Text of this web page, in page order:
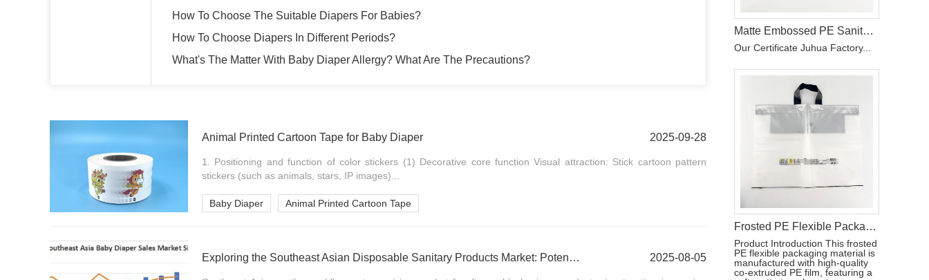
How To Choose The Suitable Diapers For Babies?
How To Choose Diapers In Different Periods?
What's The Matter With Baby Diaper Allergy? What Are The Precautions?
Animal Printed Cartoon Tape for Baby Diaper 2025-09-28
1. Positioning and function of color stickers (1) Decorative core function Visual attraction: Stick cartoon pattern
stickers (such as animals, stars, IP images)...
Baby Diaper Animal Printed Cartoon Tape
Exploring the Southeast Asian Disposable Sanitary Products Market: Potential Analysis of the Baby Diaper Track 2025-08-05
Matte Embossed PE Sanitary Pad Wrapper with Hot Stamping
Our Certificate Juhua Factory...
Frosted PE Flexible Packaging Material with Handle for Hygiene Products
Product Introduction This frosted
PE flexible packaging material is
manufactured with high-quality
co-extruded PE film, featuring a